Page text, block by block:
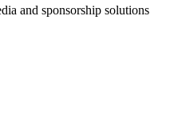
and sponsorship solutions